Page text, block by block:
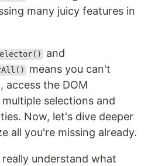
many juicy features in
and
means you can't
access the DOM
selections and
Now, let's dive deeper
all you're missing already.
understand what